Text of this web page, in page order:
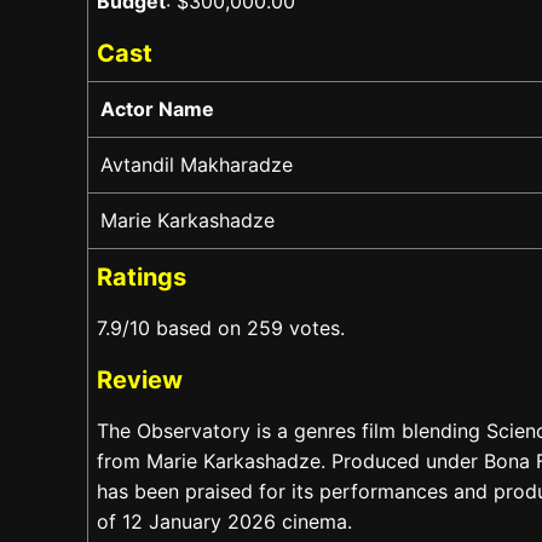
Cast
Actor Name
Avtandil Makharadze
Marie Karkashadze
Ratings
7.9/10 based on 259 votes.
Review
The Observatory is a genres film blending
from Marie Karkashadze. Produced under
has been praised for its performances and
of 12 January 2026 cinema.